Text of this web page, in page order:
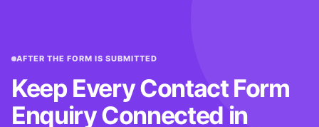
AFTER THE FORM IS SUBMITTED
Keep Every Contact Form
Enquiry Connected in